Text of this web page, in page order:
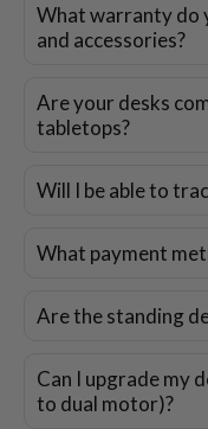
What warranty do
and accessories?
Are your desks
tabletops?
Will I be able to
What payment
Are the standing
Can I upgrade my
to dual motor)?